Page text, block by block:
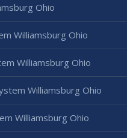
Ohio
Williamsburg Ohio
Williamsburg Ohio
Williamsburg Ohio
Williamsburg Ohio